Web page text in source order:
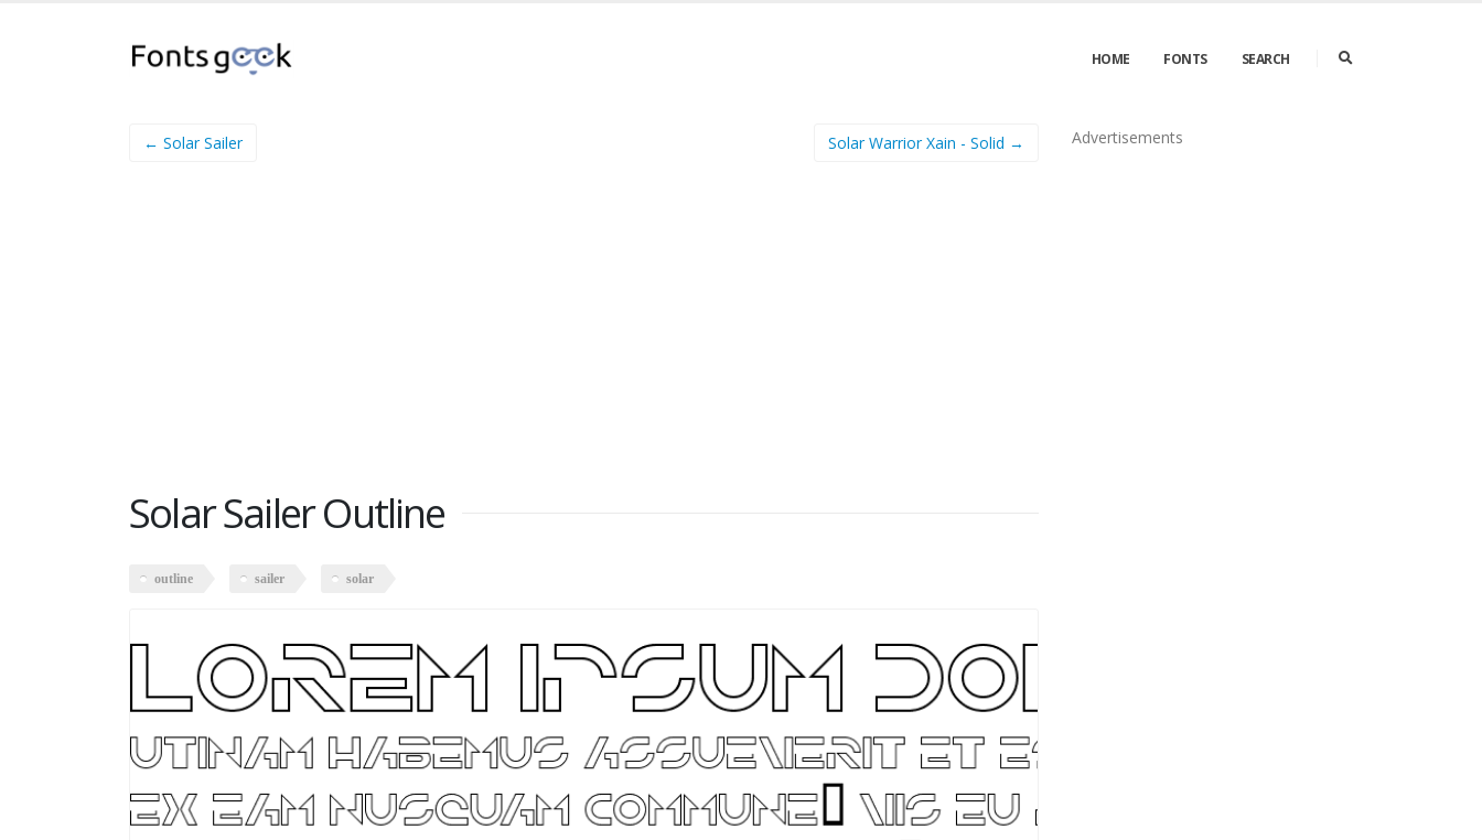
HOME FONTS SEARCH
← Solar Sailer Solar Warrior Xain - Solid →
Solar Sailer Outline
outline sailer solar
Advertisements